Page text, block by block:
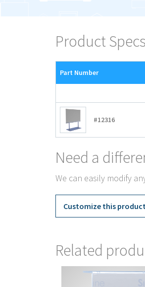
Product Specs
Part Number
#12316
Need a
We can easily modify
Customize this
Related